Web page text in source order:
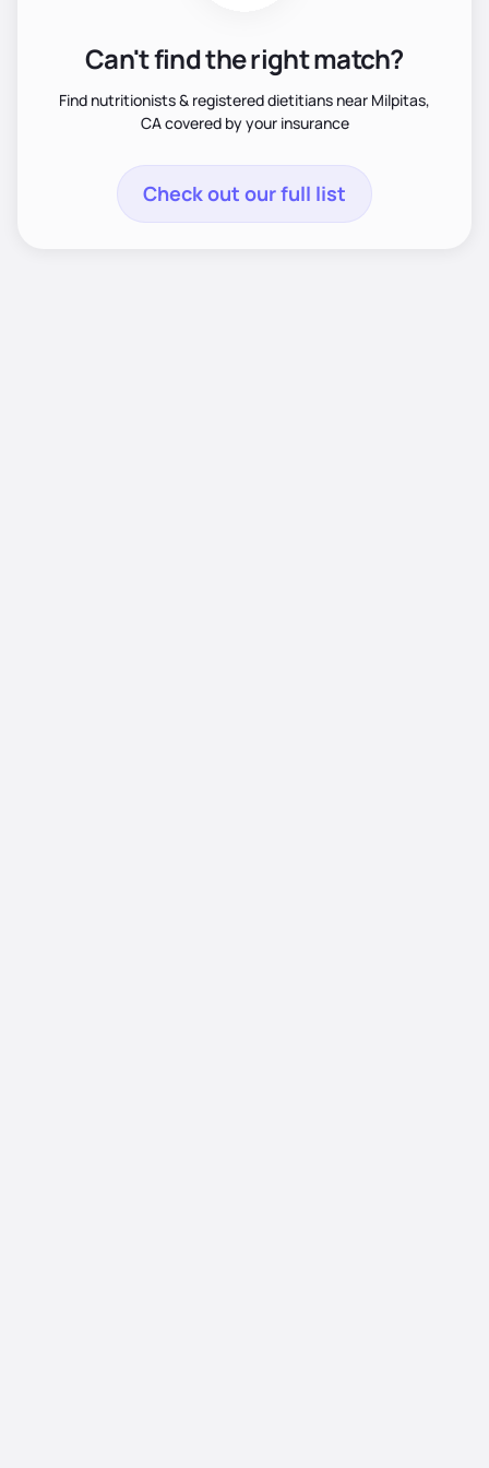
Can't find the right match?
Find nutritionists & registered dietitians near Milpitas,
CA covered by your insurance
Check out our full list